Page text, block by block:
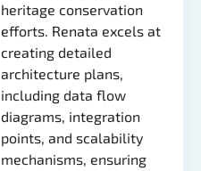
heritage conservation
efforts. Renata excels at
creating detailed
architecture plans,
including data flow
diagrams, integration
points, and scalability
mechanisms, ensuring